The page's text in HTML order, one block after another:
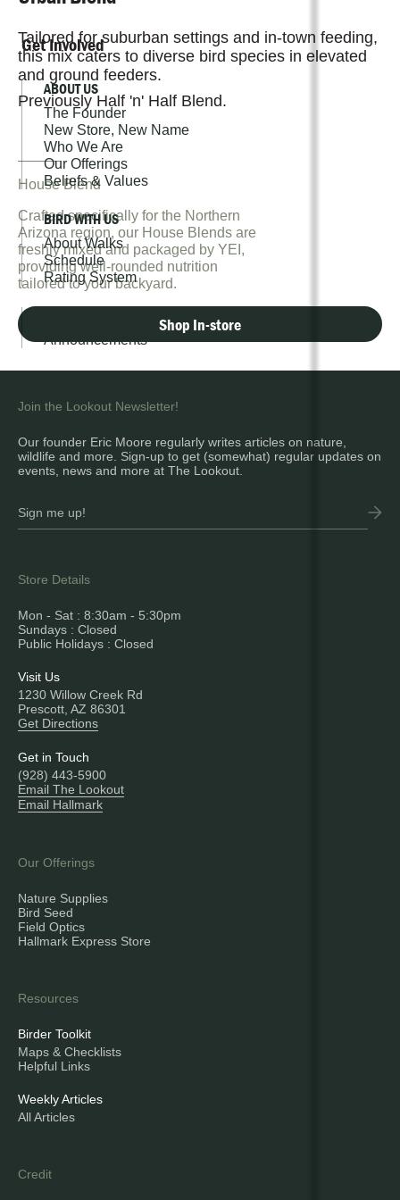
Get Involved
ABOUT US
The Founder
New Store, New Name
Who We Are
Our Offerings
Beliefs & Values
BIRD WITH US
About Walks
Schedule
Rating System
Announcements
Tailored for suburban settings and in-town feeding,
this mix caters to diverse bird species in elevated
and ground feeders.
Previously Half 'n' Half Blend.
House Blend
Crafted specifically for the Northern
Arizona region, our House Blends are
freshly mixed and packaged by YEI,
providing well-rounded nutrition
tailored to your backyard.
Shop In-store
Store Details
Mon - Sat : 8:30am - 5:30pm
Sundays : Closed
Public Holidays : Closed
Visit Us
1230 Willow Creek Rd
Prescott, AZ 86301
Get Directions
Get in Touch
(928) 443-5900
Email The Lookout
Email Hallmark
Our Offerings
Nature Supplies
Bird Seed
Field Optics
Hallmark Express Store
Resources
Birder Toolkit
Maps & Checklists
Helpful Links
Weekly Articles
All Articles
Credit
Join the Lookout Newsletter!
Our founder Eric Moore regularly writes articles on nature,
wildlife and more. Sign-up to get (somewhat) regular updates on
events, news and more at The Lookout.